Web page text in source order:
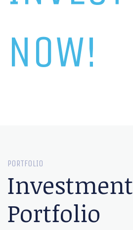
NOW!
PORTFOLIO
Investment
Portfolio